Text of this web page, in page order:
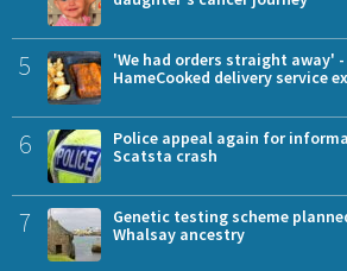
5
'We had orders straight away'
HameCooked delivery service
6
Police appeal again for
Scatsta crash
7
Genetic testing scheme
Whalsay ancestry